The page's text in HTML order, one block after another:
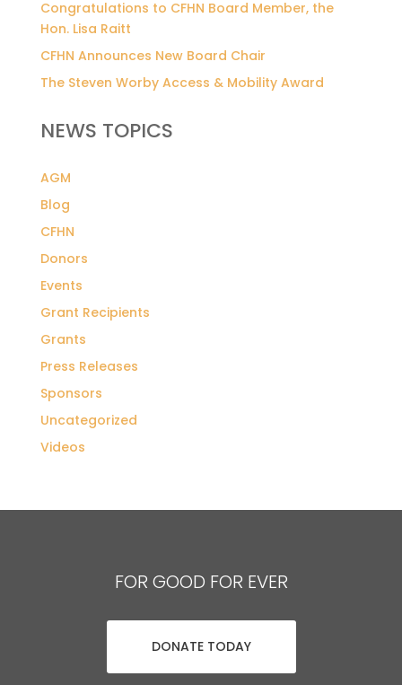
Congratulations to CFHN Board Member, the
Hon. Lisa Raitt
CFHN Announces New Board Chair
The Steven Worby Access & Mobility Award
NEWS TOPICS
AGM
Blog
CFHN
Donors
Events
Grant Recipients
Grants
Press Releases
Sponsors
Uncategorized
Videos
FOR GOOD FOR EVER
DONATE TODAY